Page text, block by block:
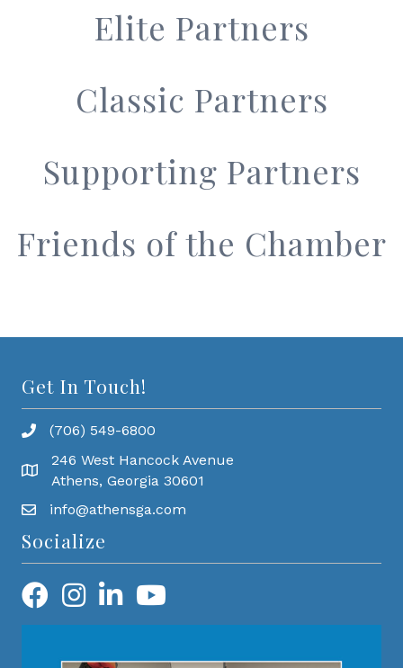
Elite Partners
Classic Partners
Supporting Partners
Friends of the Chamber
Get In Touch!
(706) 549-6800
246 West Hancock Avenue
Athens, Georgia 30601
info@athensga.com
Socialize